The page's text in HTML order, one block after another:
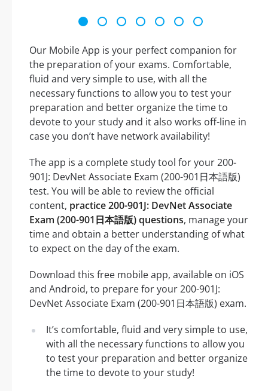
Our Mobile App is your perfect companion for
the preparation of your exams. Comfortable,
fluid and very simple to use, with all the
necessary functions to allow you to test your
preparation and better organize the time to
devote to your study and it also works off-line in
case you don’t have network availability!
The app is a complete study tool for your 200-
901J: DevNet Associate Exam (200-901日本語版)
test. You will be able to review the official
content, practice 200-901J: DevNet Associate
Exam (200-901日本語版) questions, manage your
time and obtain a better understanding of what
to expect on the day of the exam.
Download this free mobile app, available on iOS
and Android, to prepare for your 200-901J:
DevNet Associate Exam (200-901日本語版) exam.
It’s comfortable, fluid and very simple to use,
with all the necessary functions to allow you
to test your preparation and better organize
the time to devote to your study!